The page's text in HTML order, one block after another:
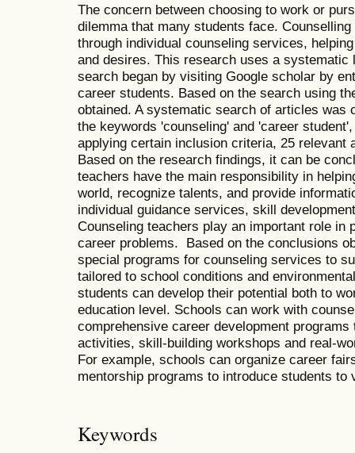
The concern between choosing to work or
dilemma that many students face.
through individual counseling services,
and desires. This research uses a
search began by visiting Google scholar by
career students. Based on the search using
obtained. A systematic search of articles was
the keywords 'counseling' and 'career
applying certain inclusion criteria, 25 relevant
Based on the research findings, it can be
teachers have the main responsibility in
world, recognize talents, and provide
individual guidance services, skill
Counseling teachers play an important role in
career problems. Based on the conclusions
special programs for counseling services to
tailored to school conditions and
students can develop their potential both to
education level. Schools can work with
comprehensive career development
activities, skill-building workshops and real-
For example, schools can organize career
mentorship programs to introduce students
Keywords